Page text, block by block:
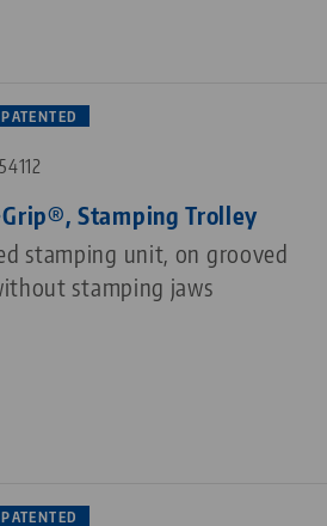
PATENTED
Stamping Trolley
stamping unit, on grooved
stamping jaws
PATENTED